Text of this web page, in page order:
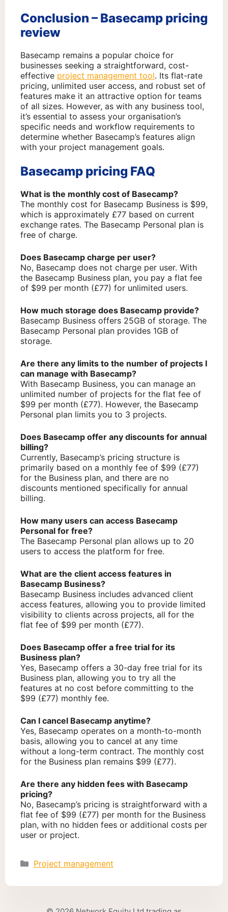
Conclusion – Basecamp pricing
review
Basecamp remains a popular choice for
businesses seeking a straightforward, cost-
effective project management tool. Its flat-rate
pricing, unlimited user access, and robust set of
features make it an attractive option for teams
of all sizes. However, as with any business tool,
it’s essential to assess your organisation’s
specific needs and workflow requirements to
determine whether Basecamp’s features align
with your project management goals.
Basecamp pricing FAQ
What is the monthly cost of Basecamp?
The monthly cost for Basecamp Business is $99,
which is approximately £77 based on current
exchange rates. The Basecamp Personal plan is
free of charge.
Does Basecamp charge per user?
No, Basecamp does not charge per user. With
the Basecamp Business plan, you pay a flat fee
of $99 per month (£77) for unlimited users.
How much storage does Basecamp provide?
Basecamp Business offers 25GB of storage. The
Basecamp Personal plan provides 1GB of
storage.
Are there any limits to the number of projects I
can manage with Basecamp?
With Basecamp Business, you can manage an
unlimited number of projects for the flat fee of
$99 per month (£77). However, the Basecamp
Personal plan limits you to 3 projects.
Does Basecamp offer any discounts for annual
billing?
Currently, Basecamp’s pricing structure is
primarily based on a monthly fee of $99 (£77)
for the Business plan, and there are no
discounts mentioned specifically for annual
billing.
How many users can access Basecamp
Personal for free?
The Basecamp Personal plan allows up to 20
users to access the platform for free.
What are the client access features in
Basecamp Business?
Basecamp Business includes advanced client
access features, allowing you to provide limited
visibility to clients across projects, all for the
flat fee of $99 per month (£77).
Does Basecamp offer a free trial for its
Business plan?
Yes, Basecamp offers a 30-day free trial for its
Business plan, allowing you to try all the
features at no cost before committing to the
$99 (£77) monthly fee.
Can I cancel Basecamp anytime?
Yes, Basecamp operates on a month-to-month
basis, allowing you to cancel at any time
without a long-term contract. The monthly cost
for the Business plan remains $99 (£77).
Are there any hidden fees with Basecamp
pricing?
No, Basecamp’s pricing is straightforward with a
flat fee of $99 (£77) per month for the Business
plan, with no hidden fees or additional costs per
user or project.
Categories
Project management